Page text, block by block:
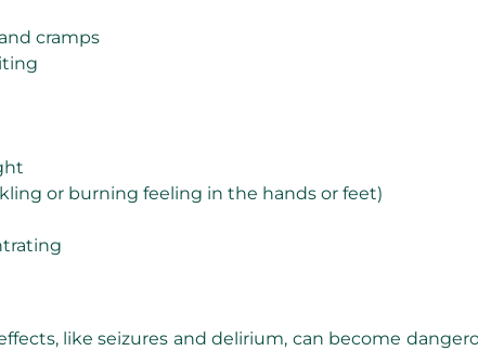
cramps
or burning feeling in the hands or feet)
like seizures and delirium, can become